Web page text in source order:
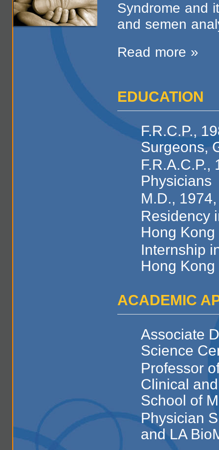
Syndrome and
and semen
Read more »
EDUCATION
F.R.C.P.,
Surgeons,
Physicians
M.D.,
Residency
Hong Kong
Internship
Hong Kong
ACADEMIC
Associate
Science
Professor
Clinical
School of
Physician
and LA